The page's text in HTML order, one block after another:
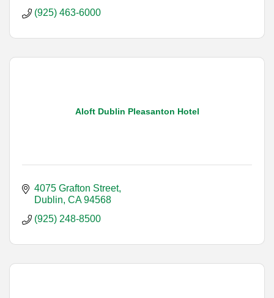
(925) 463-6000
Aloft Dublin Pleasanton Hotel
4075 Grafton Street
Dublin CA 94568
(925) 248-8500